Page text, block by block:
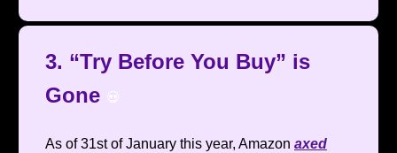
3. “Try Before You Buy” is
Gone 💀
As of 31st of January this year, Amazon axed